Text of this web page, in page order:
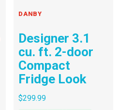
DANBY
Designer 3.1
cu. ft. 2-door
Compact
Fridge Look
$299.99